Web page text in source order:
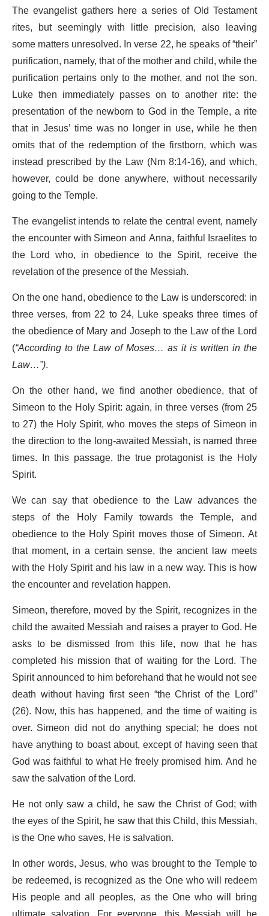
The evangelist gathers here a series of Old Testament
rites, but seemingly with little precision, also leaving
some matters unresolved. In verse 22, he speaks of “their”
purification, namely, that of the mother and child, while the
purification pertains only to the mother, and not the son.
Luke then immediately passes on to another rite: the
presentation of the newborn to God in the Temple, a rite
that in Jesus’ time was no longer in use, while he then
omits that of the redemption of the firstborn, which was
instead prescribed by the Law (Nm 8:14-16), and which,
however, could be done anywhere, without necessarily
going to the Temple.
The evangelist intends to relate the central event, namely
the encounter with Simeon and Anna, faithful Israelites to
the Lord who, in obedience to the Spirit, receive the
revelation of the presence of the Messiah.
On the one hand, obedience to the Law is underscored: in
three verses, from 22 to 24, Luke speaks three times of
the obedience of Mary and Joseph to the Law of the Lord
(“According to the Law of Moses… as it is written in the
Law…”).
On the other hand, we find another obedience, that of
Simeon to the Holy Spirit: again, in three verses (from 25
to 27) the Holy Spirit, who moves the steps of Simeon in
the direction to the long-awaited Messiah, is named three
times. In this passage, the true protagonist is the Holy
Spirit.
We can say that obedience to the Law advances the
steps of the Holy Family towards the Temple, and
obedience to the Holy Spirit moves those of Simeon. At
that moment, in a certain sense, the ancient law meets
with the Holy Spirit and his law in a new way. This is how
the encounter and revelation happen.
Simeon, therefore, moved by the Spirit, recognizes in the
child the awaited Messiah and raises a prayer to God. He
asks to be dismissed from this life, now that he has
completed his mission that of waiting for the Lord. The
Spirit announced to him beforehand that he would not see
death without having first seen “the Christ of the Lord”
(26). Now, this has happened, and the time of waiting is
over. Simeon did not do anything special; he does not
have anything to boast about, except of having seen that
God was faithful to what He freely promised him. And he
saw the salvation of the Lord.
He not only saw a child, he saw the Christ of God; with
the eyes of the Spirit, he saw that this Child, this Messiah,
is the One who saves, He is salvation.
In other words, Jesus, who was brought to the Temple to
be redeemed, is recognized as the One who will redeem
His people and all peoples, as the One who will bring